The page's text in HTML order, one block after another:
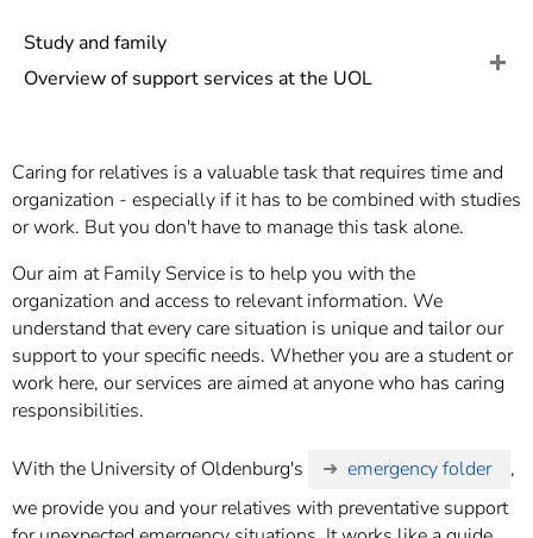
Study and family
Overview of support services at the UOL
Caring for relatives is a valuable task that requires time and
organization - especially if it has to be combined with studies
or work. But you don't have to manage this task alone.
Our aim at Family Service is to help you with the
organization and access to relevant information. We
understand that every care situation is unique and tailor our
support to your specific needs. Whether you are a student or
work here, our services are aimed at anyone who has caring
responsibilities.
With the University of Oldenburg's emergency folder
,
we provide you and your relatives with preventative support